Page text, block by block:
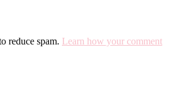
reduce spam. Learn how your comment